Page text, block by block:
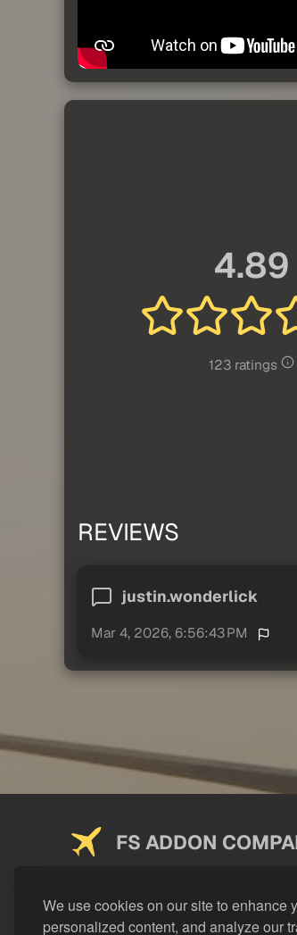
We use cookies on our site to enhance
personalized content, and analyze our
4.89
123 ratings
REVIEWS
justin.wonderlick
Mar 4, 2026, 6:56:43 PM
FS ADDON